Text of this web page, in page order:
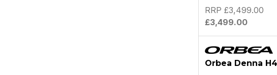
£3,499.00
RRP £3,499.00
Orbea Denna